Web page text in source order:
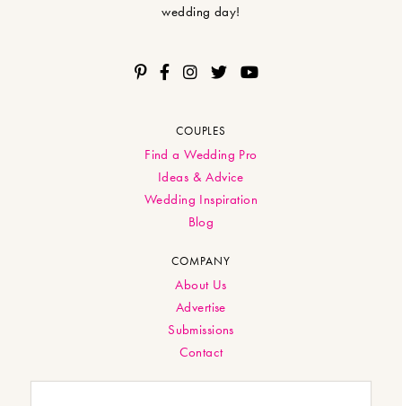
wedding day!
COUPLES
Find a Wedding Pro
Ideas & Advice
Wedding Inspiration
Blog
COMPANY
About Us
Advertise
Submissions
Contact